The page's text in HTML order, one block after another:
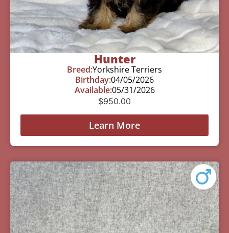
Hunter
Breed:Yorkshire Terriers
Birthday:04/05/2026
Available:05/31/2026
$950.00
Learn More